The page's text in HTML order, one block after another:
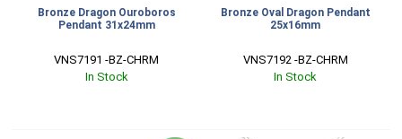
Bronze Dragon Ouroboros
Pendant 31x24mm
VNS7191 -BZ-CHRM
In Stock
Bronze Oval Dragon Pendant
25x16mm
VNS7192 -BZ-CHRM
In Stock